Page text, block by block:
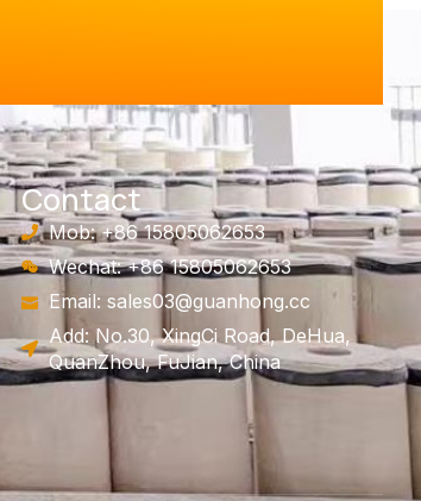
Contact
Mob: +86 15805062653
Wechat: +86 15805062653
Email: sales03@guanhong.cc
Add: No.30, XingCi Road, DeHua,
QuanZhou, FuJian, China